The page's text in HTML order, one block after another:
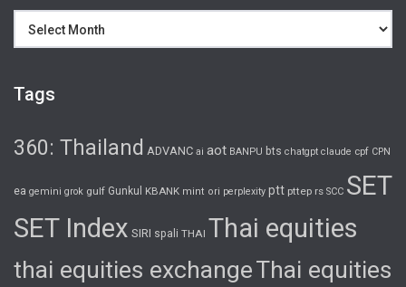
Tags
360: Thailand ADVANC ai aot BANPU bts chatgpt claude cpf CPN
ea gemini grok gulf Gunkul KBANK mint ori perplexity ptt pttep rs SCC SET
SET Index SIRI spali THAI Thai equities
thai equities exchangeThai equities